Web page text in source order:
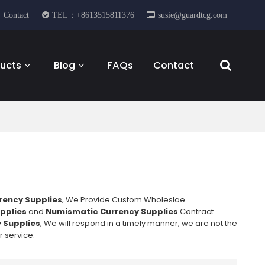
Contact TEL：+8613515811376 susie@guardtcg.com
Blog FAQs Contact
Supplies, We Provide Custom Wholeslae
and Numismatic Currency Supplies Contract
, We will respond in a timely manner, we are not the
service.